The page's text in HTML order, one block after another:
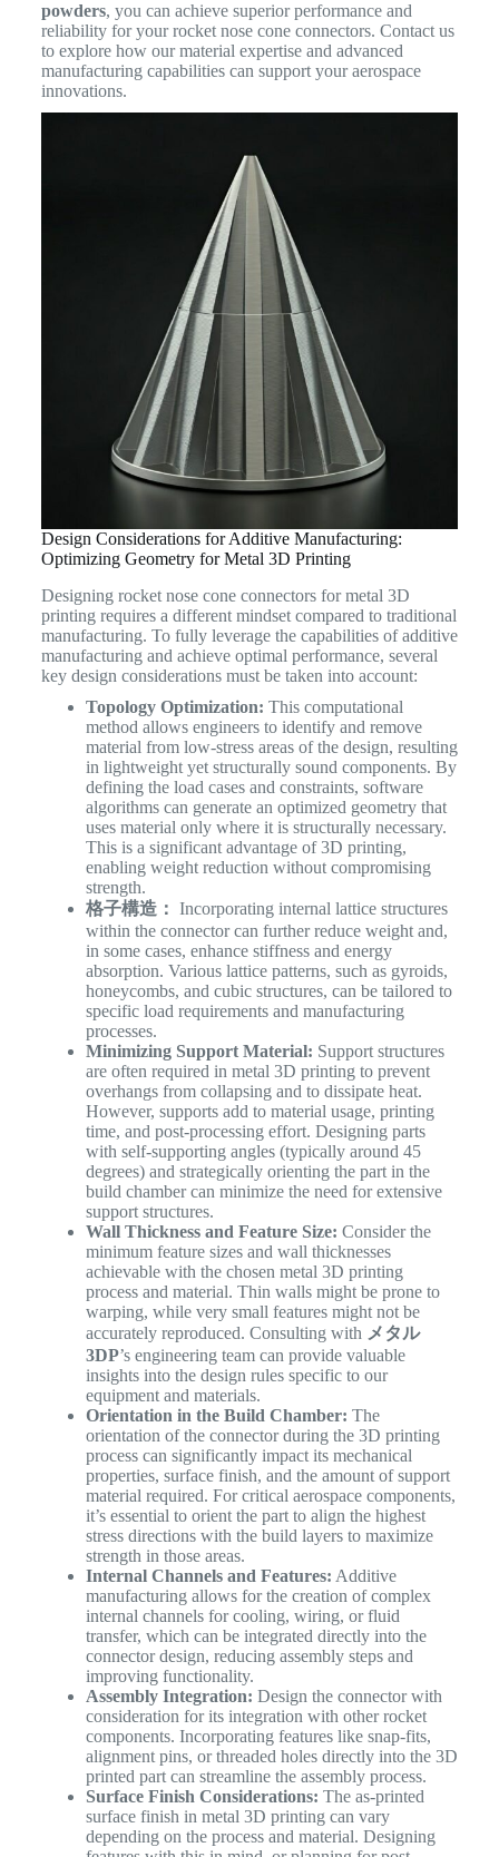
powders, you can achieve superior performance and
reliability for your rocket nose cone connectors. Contact us
to explore how our material expertise and advanced
manufacturing capabilities can support your aerospace
innovations.
Design Considerations for Additive Manufacturing:
Optimizing Geometry for Metal 3D Printing
Designing rocket nose cone connectors for metal 3D
printing requires a different mindset compared to traditional
manufacturing. To fully leverage the capabilities of additive
manufacturing and achieve optimal performance, several
key design considerations must be taken into account:
Topology Optimization: This computational
method allows engineers to identify and remove
material from low-stress areas of the design, resulting
in lightweight yet structurally sound components. By
defining the load cases and constraints, software
algorithms can generate an optimized geometry that
uses material only where it is structurally necessary.
This is a significant advantage of 3D printing,
enabling weight reduction without compromising
strength.
格子構造： Incorporating internal lattice structures
within the connector can further reduce weight and,
in some cases, enhance stiffness and energy
absorption. Various lattice patterns, such as gyroids,
honeycombs, and cubic structures, can be tailored to
specific load requirements and manufacturing
processes.
Minimizing Support Material: Support structures
are often required in metal 3D printing to prevent
overhangs from collapsing and to dissipate heat.
However, supports add to material usage, printing
time, and post-processing effort. Designing parts
with self-supporting angles (typically around 45
degrees) and strategically orienting the part in the
build chamber can minimize the need for extensive
support structures.
Wall Thickness and Feature Size: Consider the
minimum feature sizes and wall thicknesses
achievable with the chosen metal 3D printing
process and material. Thin walls might be prone to
warping, while very small features might not be
accurately reproduced. Consulting with メタル
3DP’s engineering team can provide valuable
insights into the design rules specific to our
equipment and materials.
Orientation in the Build Chamber: The
orientation of the connector during the 3D printing
process can significantly impact its mechanical
properties, surface finish, and the amount of support
material required. For critical aerospace components,
it’s essential to orient the part to align the highest
stress directions with the build layers to maximize
strength in those areas.
Internal Channels and Features: Additive
manufacturing allows for the creation of complex
internal channels for cooling, wiring, or fluid
transfer, which can be integrated directly into the
connector design, reducing assembly steps and
improving functionality.
Assembly Integration: Design the connector with
consideration for its integration with other rocket
components. Incorporating features like snap-fits,
alignment pins, or threaded holes directly into the 3D
printed part can streamline the assembly process.
Surface Finish Considerations: The as-printed
surface finish in metal 3D printing can vary
depending on the process and material. Designing